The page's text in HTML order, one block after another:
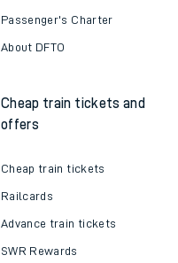
Passenger's Charter
About DFTO
Cheap train tickets and
offers
Cheap train tickets
Railcards
Advance train tickets
SWR Rewards